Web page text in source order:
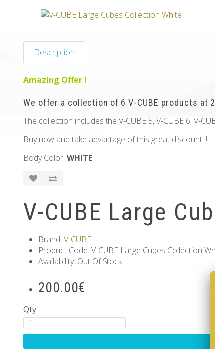
Description
Amazing Offer !
We offer a collection of 6 V-CUBE products at
The collection includes the V-CUBE 5, V-CUBE 6, V-
Buy now and take advantage of this great discount !!!
Body Color: WHITE
V-CUBE Large
Brand: V-CUBE
Product Code: V-CUBE Large Cubes Collection
Availability: Out Of Stock
200.00€
Qty